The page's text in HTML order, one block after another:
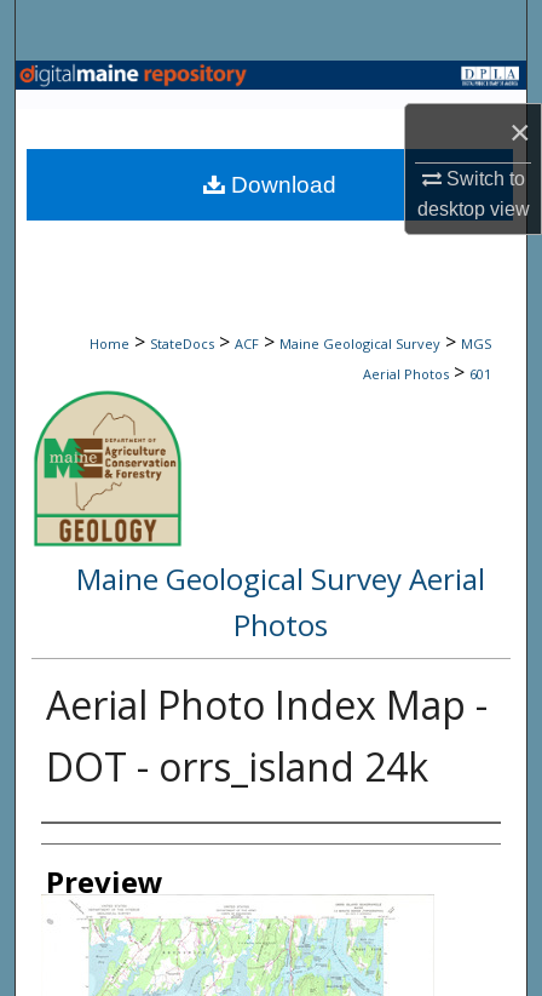
×
Switch to
desktopview
Browse State Agencies
My Account
Home > StateDocs > ACF > Maine Geological Survey > MGS
Aerial Photos > 601
Maine Geological Survey Aerial
Photos
Aerial Photo Index Map -
DOT - orrs_island 24k
Creator
Preview
Download